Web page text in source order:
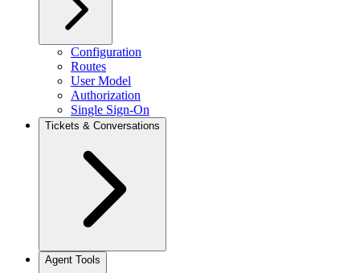
Configuration
Routes
User Model
Authorization
Single Sign-On
Tickets & Conversations
Agent Tools